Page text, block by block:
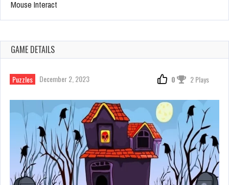
Mouse Interact
GAME DETAILS
Puzzles December 2, 2023 0 2 Plays